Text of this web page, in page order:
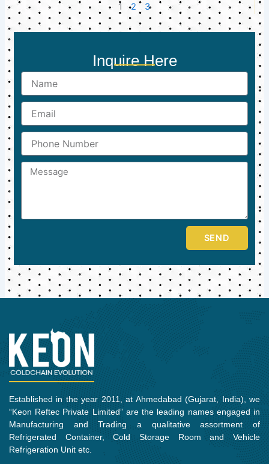
1 2 3
Inquire Here
Name
Email
Phone
Number
Message
SEND
Established in the year 2011, at Ahmedabad (Gujarat, India), we
“Keon Reftec Private Limited” are the leading names engaged in
Manufacturing and Trading a qualitative assortment of
Refrigerated Container, Cold Storage Room and Vehicle
Refrigeration Unit etc.